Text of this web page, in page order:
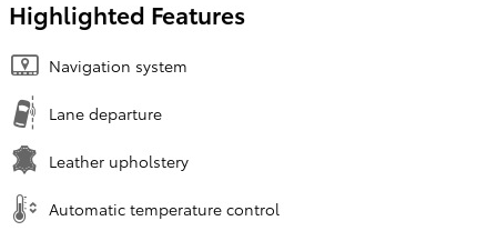
Highlighted Features
Navigation system
Lane departure
Leather upholstery
Automatic temperature control